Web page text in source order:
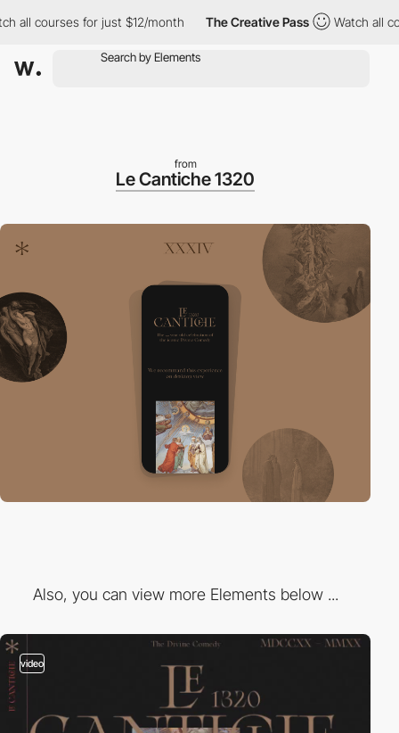
courses for just $12/month The Creative Pass Watch all
from
Le Cantiche 1320
Also, you can view more Elements below ...
video